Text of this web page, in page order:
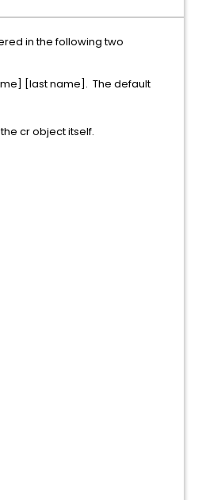
in the following two
[last name]. The default
cr object itself.